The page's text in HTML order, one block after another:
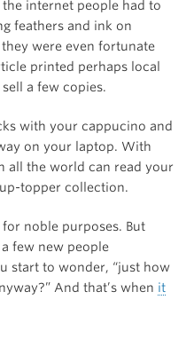
the internet people had to
feathers and ink on
were even fortunate
printed perhaps local
a few copies.
with your cappucino and
on your laptop. With
all the world can read your
topper collection.
noble purposes. But
few new people
start to wonder, “just how
And that’s when it